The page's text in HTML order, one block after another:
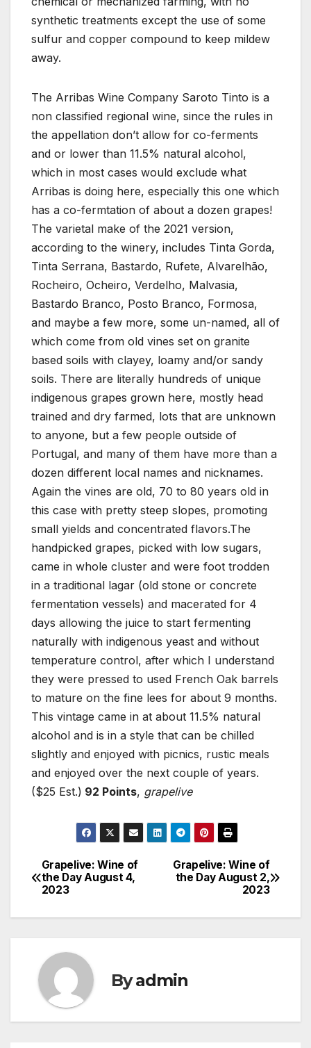
synthetic treatments except the use of some
sulfur and copper compound to keep mildew
away.
The Arribas Wine Company Saroto Tinto is a
non classified regional wine, since the rules in
the appellation don’t allow for co-ferments
and or lower than 11.5% natural alcohol,
which in most cases would exclude what
Arribas is doing here, especially this one which
has a co-fermtation of about a dozen grapes!
The varietal make of the 2021 version,
according to the winery, includes Tinta Gorda,
Tinta Serrana, Bastardo, Rufete, Alvarelhão,
Rocheiro, Ocheiro, Verdelho, Malvasia,
Bastardo Branco, Posto Branco, Formosa,
and maybe a few more, some un-named, all of
which come from old vines set on granite
based soils with clayey, loamy and/or sandy
soils. There are literally hundreds of unique
indigenous grapes grown here, mostly head
trained and dry farmed, lots that are unknown
to anyone, but a few people outside of
Portugal, and many of them have more than a
dozen different local names and nicknames.
Again the vines are old, 70 to 80 years old in
this case with pretty steep slopes, promoting
small yields and concentrated flavors.The
handpicked grapes, picked with low sugars,
came in whole cluster and were foot trodden
in a traditional lagar (old stone or concrete
fermentation vessels) and macerated for 4
days allowing the juice to start fermenting
naturally with indigenous yeast and without
temperature control, after which I understand
they were pressed to used French Oak barrels
to mature on the fine lees for about 9 months.
This vintage came in at about 11.5% natural
alcohol and is in a style that can be chilled
slightly and enjoyed with picnics, rustic meals
and enjoyed over the next couple of years.
($25 Est.) 92 Points, grapelive
Post
navigation
Grapelive: Wine of
the Day August 2,
2023
Grapelive: Wine of
the Day August 4,
2023
Byadmin